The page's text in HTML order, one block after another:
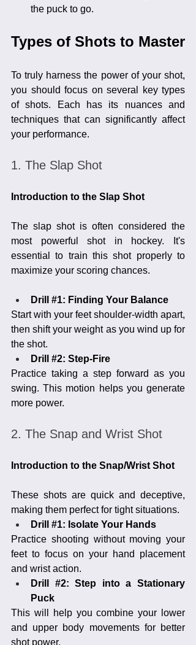
the puck to go.
Types of Shots to Master
To truly harness the power of your shot,
you should focus on several key types
of shots. Each has its nuances and
techniques that can significantly affect
your performance.
1. The Slap Shot
Introduction to the Slap Shot
The slap shot is often considered the
most powerful shot in hockey. It's
essential to train this shot properly to
maximize your scoring chances.
Drill #1: Finding Your Balance
Start with your feet shoulder-width apart,
then shift your weight as you wind up for
the shot.
Drill #2: Step-Fire
Practice taking a step forward as you
swing. This motion helps you generate
more power.
2. The Snap and Wrist Shot
Introduction to the Snap/Wrist Shot
These shots are quick and deceptive,
making them perfect for tight situations.
Drill #1: Isolate Your Hands
Practice shooting without moving your
feet to focus on your hand placement
and wrist action.
Drill #2: Step into a Stationary
Puck
This will help you combine your lower
and upper body movements for better
shot power.